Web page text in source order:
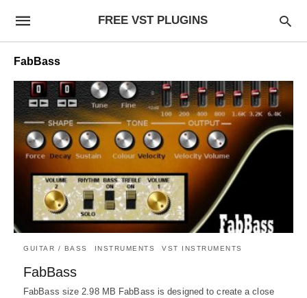
FREE VST PLUGINS
FabBass
GUITAR / BASS INSTRUMENTS VST INSTRUMENTS
FabBass
FabBass size 2.98 MB FabBass is designed to create a close